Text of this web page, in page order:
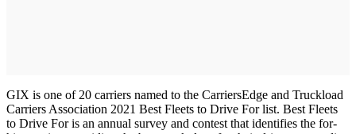
GIX is one of 20 carriers named to the CarriersEdge and Truckload
Carriers Association 2021 Best Fleets to Drive For list. Best Fleets
to Drive For is an annual survey and contest that identifies the for-